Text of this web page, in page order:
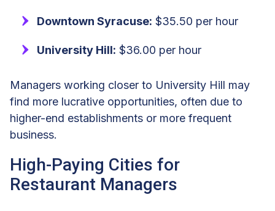
Downtown Syracuse: $35.50 per hour
University Hill: $36.00 per hour
Managers working closer to University Hill may
find more lucrative opportunities, often due to
higher-end establishments or more frequent
business.
High-Paying Cities for
Restaurant Managers